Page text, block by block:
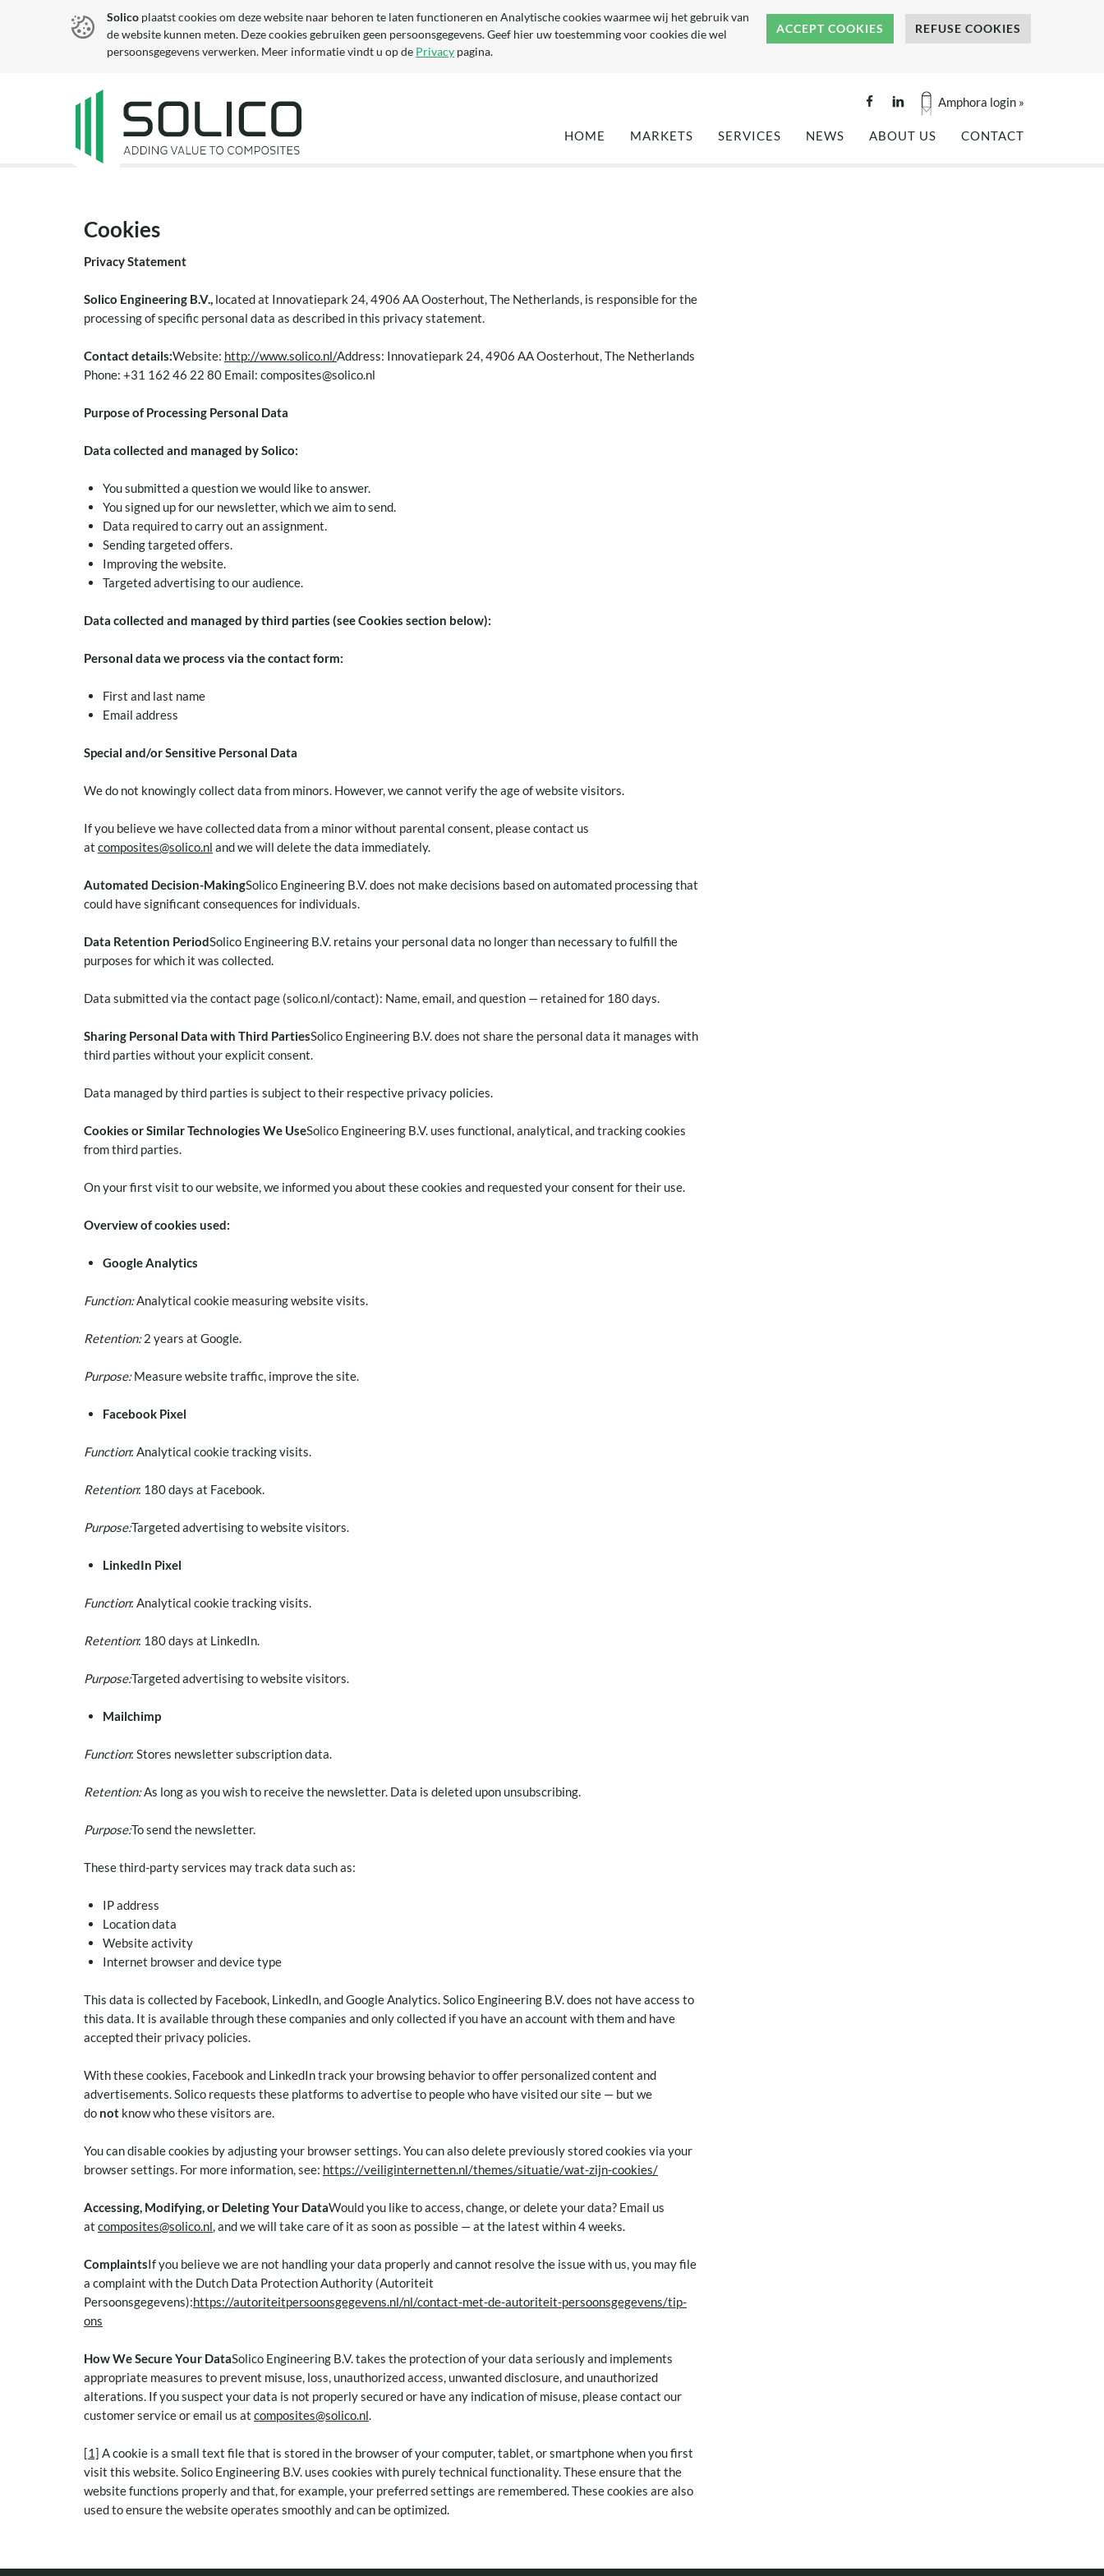
Solico plaatst cookies om deze website naar behoren te laten functioneren en Analytische cookies waarmee wij het gebruik van
de website kunnen meten. Deze cookies gebruiken geen persoonsgegevens. Geef hier uw toestemming voor cookies die wel
persoonsgegevens verwerken. Meer informatie vindt u op de Privacy pagina.
ACCEPT COOKIES REFUSE COOKIES
Amphora login »
HOME MARKETS
(SUPER-) YACHT
INDUSTRIAL
SERVICES NEWS ABOUT US CONTACT
Cookies
Privacy Statement
Solico Engineering B.V., located at Innovatiepark 24, 4906 AA Oosterhout, The Netherlands, is responsible for the
processing of specific personal data as described in this privacy statement.
Contact details:Website: http://www.solico.nl/Address: Innovatiepark 24, 4906 AA Oosterhout, The Netherlands
Phone: +31 162 46 22 80 Email: composites@solico.nl
Purpose of Processing Personal Data
Data collected and managed by Solico:
You submitted a question we would like to answer.
You signed up for our newsletter, which we aim to send.
Data required to carry out an assignment.
Sending targeted offers.
Improving the website.
Targeted advertising to our audience.
Data collected and managed by third parties (see Cookies section below):
Personal data we process via the contact form:
First and last name
Email address
Special and/or Sensitive Personal Data
We do not knowingly collect data from minors. However, we cannot verify the age of website visitors.
If you believe we have collected data from a minor without parental consent, please contact us
at composites@solico.nl and we will delete the data immediately.
Automated Decision-MakingSolico Engineering B.V. does not make decisions based on automated processing that
could have significant consequences for individuals.
Data Retention PeriodSolico Engineering B.V. retains your personal data no longer than necessary to fulfill the
purposes for which it was collected.
Data submitted via the contact page (solico.nl/contact): Name, email, and question — retained for 180 days.
Sharing Personal Data with Third PartiesSolico Engineering B.V. does not share the personal data it manages with
third parties without your explicit consent.
Data managed by third parties is subject to their respective privacy policies.
Cookies or Similar Technologies We UseSolico Engineering B.V. uses functional, analytical, and tracking cookies
from third parties.
On your first visit to our website, we informed you about these cookies and requested your consent for their use.
Overview of cookies used:
Google Analytics
Function:Analytical cookie measuring website visits.
Retention:2 years at Google.
Purpose:Measure website traffic, improve the site.
Facebook Pixel
Function: Analytical cookie tracking visits.
Retention: 180 days at Facebook.
Purpose:Targeted advertising to website visitors.
LinkedIn Pixel
Function: Analytical cookie tracking visits.
Retention: 180 days at LinkedIn.
Purpose:Targeted advertising to website visitors.
Mailchimp
Function: Stores newsletter subscription data.
Retention:As long as you wish to receive the newsletter. Data is deleted upon unsubscribing.
Purpose:To send the newsletter.
These third-party services may track data such as:
IP address
Location data
Website activity
Internet browser and device type
This data is collected by Facebook, LinkedIn, and Google Analytics. Solico Engineering B.V. does not have access to
this data. It is available through these companies and only collected if you have an account with them and have
accepted their privacy policies.
With these cookies, Facebook and LinkedIn track your browsing behavior to offer personalized content and
advertisements. Solico requests these platforms to advertise to people who have visited our site — but we
do not know who these visitors are.
You can disable cookies by adjusting your browser settings. You can also delete previously stored cookies via your
browser settings. For more information, see: https://veiliginternetten.nl/themes/situatie/wat-zijn-cookies/
Accessing, Modifying, or Deleting Your DataWould you like to access, change, or delete your data? Email us
at composites@solico.nl, and we will take care of it as soon as possible — at the latest within 4 weeks.
ComplaintsIf you believe we are not handling your data properly and cannot resolve the issue with us, you may file
a complaint with the Dutch Data Protection Authority (Autoriteit
Persoonsgegevens):https://autoriteitpersoonsgegevens.nl/nl/contact-met-de-autoriteit-persoonsgegevens/tip-
ons
How We Secure Your DataSolico Engineering B.V. takes the protection of your data seriously and implements
appropriate measures to prevent misuse, loss, unauthorized access, unwanted disclosure, and unauthorized
alterations. If you suspect your data is not properly secured or have any indication of misuse, please contact our
customer service or email us at composites@solico.nl.
[1] A cookie is a small text file that is stored in the browser of your computer, tablet, or smartphone when you first
visit this website. Solico Engineering B.V. uses cookies with purely technical functionality. These ensure that the
website functions properly and that, for example, your preferred settings are remembered. These cookies are also
used to ensure the website operates smoothly and can be optimized.